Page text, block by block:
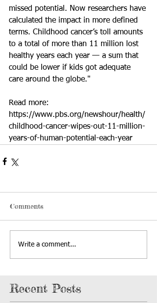
missed potential. Now researchers have
calculated the impact in more defined
terms. Childhood cancer’s toll amounts
to a total of more than 11 million lost
healthy years each year — a sum that
could be lower if kids got adequate
care around the globe."
Read more:
https://www.pbs.org/newshour/health/
childhood-cancer-wipes-out-11-million-
years-of-human-potential-each-year
Comments
Write a comment...
Recent Posts